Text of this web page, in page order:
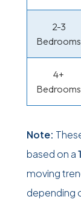
2-3
Bedrooms
4+
Bedrooms
Note:
based on a
moving
depending